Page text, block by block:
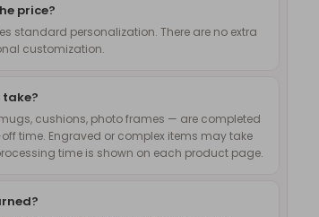
price?
standard personalization. There are no extra
customization.
cushions, photo frames — are completed
time. Engraved or complex items may take
time is shown on each product page.